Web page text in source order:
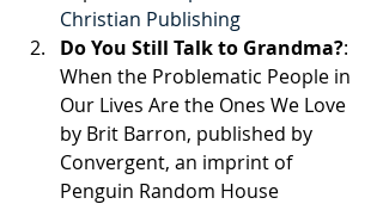
Christian Publishing
Do You Still Talk to Grandma?:
When the Problematic People in
Our Lives Are the Ones We Love
by Brit Barron, published by
Convergent, an imprint of
Penguin Random House